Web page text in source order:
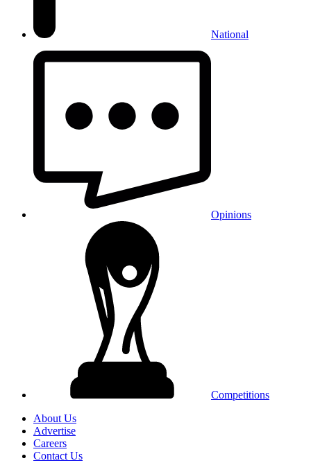
National
Opinions
Competitions
About Us
Advertise
Careers
Contact Us